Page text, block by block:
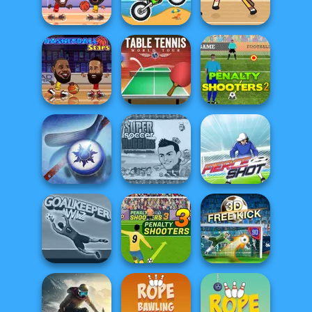
Moto X3M Winter Foot Chinko 3D Free Kick
Basketball
Legends 2020
Moto X3M Basket Random
Basketball Stars
Table Tennis
World Tour
Penalty Shooters
2
Air Hockey Cup
Super Soccer
Noggins
Christmas
Fierce Shot